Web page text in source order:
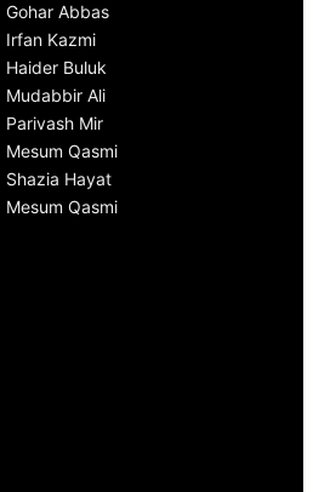
Gohar Abbas
Irfan Kazmi
Haider Buluk
Mudabbir Ali
Parivash Mir
Mesum Qasmi
Shazia Hayat
Mesum Qasmi